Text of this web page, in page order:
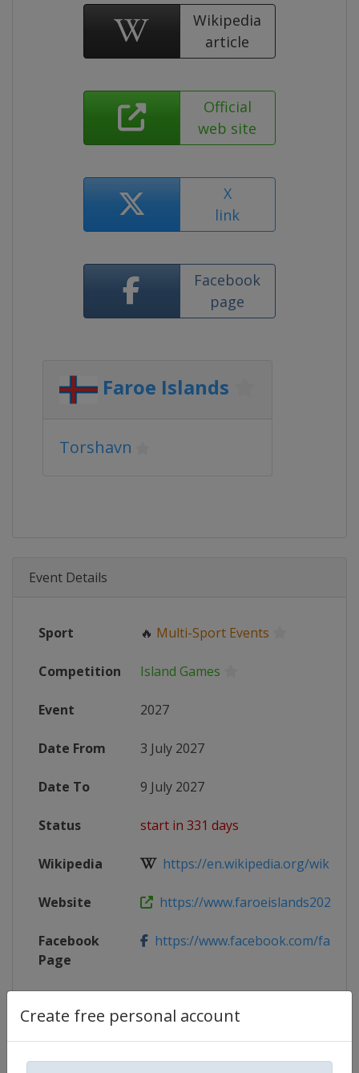
Create free personal account
Wikipedia
article
Official
web site
X
link
Facebook
page
Faroe Islands
Torshavn
Event Details
Sport 🔥 Multi-Sport Events
Competition Island Games
Event 2027
Date From 3 July 2027
Date To 9 July 2027
Status start in 331 days
Wikipedia https://en.wikipedia.org/wiki/
Website https://www.faroeislands2027.fo
Facebook
Page
https://www.facebook.com/
Competition Details